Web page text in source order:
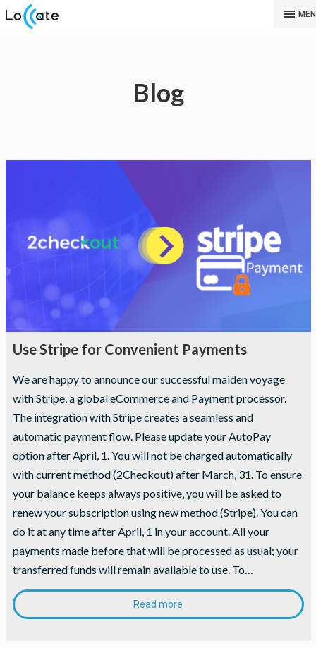
Blog
Use Stripe for Convenient Payments
We are happy to announce our successful maiden voyage
with Stripe, a global eCommerce and Payment processor.
The integration with Stripe creates a seamless and
automatic payment flow. Please update your AutoPay
option after April, 1. You will not be charged automatically
with current method (2Checkout) after March, 31. To ensure
your balance keeps always positive, you will be asked to
renew your subscription using new method (Stripe). You can
do it at any time after April, 1 in your account. All your
payments made before that will be processed as usual; your
transferred funds will remain available to use. To…
Read more
Necessary
These
cookies are
optional.
They are
the website